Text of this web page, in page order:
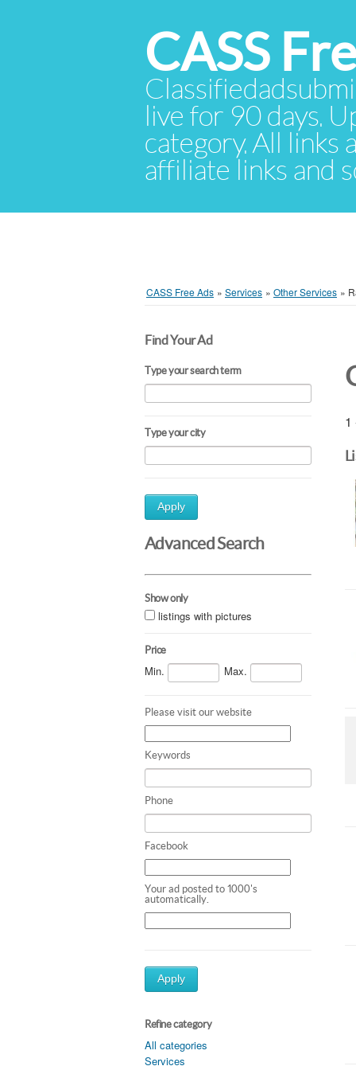
CASS
live for 90 days.
category. All links
affiliate links and
CASS Free Ads » Services » Other Services »
Find Your Ad
Type your search term
Type your city
Apply
Advanced Search
Show only
listings with pictures
Price
Min. Max.
Please visit our website
Keywords
Phone
Facebook
Your ad posted to 1000's
automatically.
Apply
Refine category
All categories
Services
1